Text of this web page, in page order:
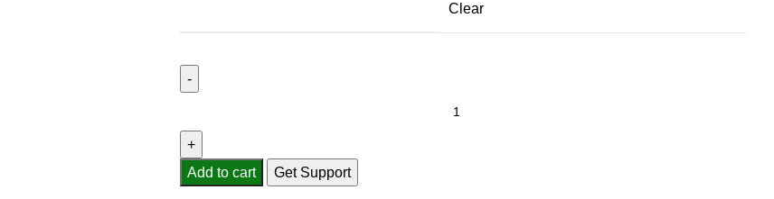
Clear
LED
Chandelier
Add to cart Get Support